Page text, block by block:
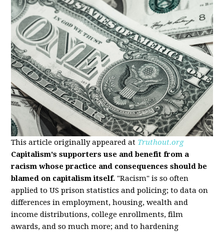
This article originally appeared at Truthout.org
Capitalism's supporters use and benefit from a
racism whose practice and consequences should be
blamed on capitalism itself. "Racism" is so often
applied to US prison statistics and policing; to data on
differences in employment, housing, wealth and
income distributions, college enrollments, film
awards, and so much more; and to hardening